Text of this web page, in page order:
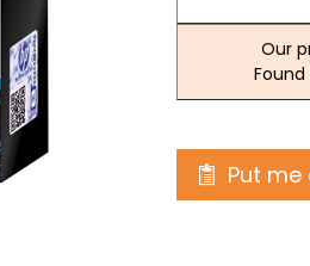
Our
Put me